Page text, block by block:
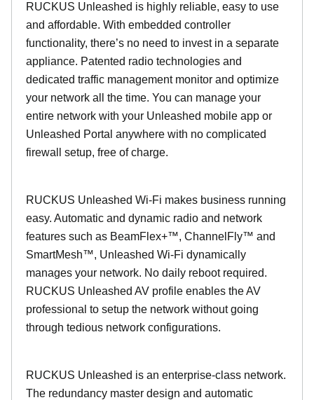
RUCKUS Unleashed is highly reliable, easy to use
and affordable. With embedded controller
functionality, there’s no need to invest in a separate
appliance. Patented radio technologies and
dedicated traffic management monitor and optimize
your network all the time. You can manage your
entire network with your Unleashed mobile app or
Unleashed Portal anywhere with no complicated
firewall setup, free of charge.
RUCKUS Unleashed Wi-Fi makes business running
easy. Automatic and dynamic radio and network
features such as BeamFlex+™, ChannelFly™ and
SmartMesh™, Unleashed Wi-Fi dynamically
manages your network. No daily reboot required.
RUCKUS Unleashed AV profile enables the AV
professional to setup the network without going
through tedious network configurations.
RUCKUS Unleashed is an enterprise-class network.
The redundancy master design and automatic